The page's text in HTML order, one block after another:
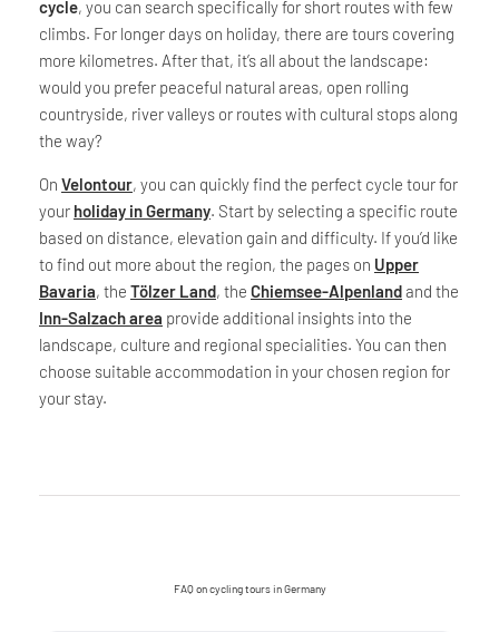
cycle, you can search specifically for short routes with few
climbs. For longer days on holiday, there are tours covering
more kilometres. After that, it’s all about the landscape:
would you prefer peaceful natural areas, open rolling
countryside, river valleys or routes with cultural stops along
the way?
On Velontour, you can quickly find the perfect cycle tour for
your holiday in Germany. Start by selecting a specific route
based on distance, elevation gain and difficulty. If you’d like
to find out more about the region, the pages on Upper
Bavaria, the Tölzer Land, the Chiemsee-Alpenlandand the
Inn-Salzach area provide additional insights into the
landscape, culture and regional specialities. You can then
choose suitable accommodation in your chosen region for
your stay.
FAQ on cycling tours in Germany